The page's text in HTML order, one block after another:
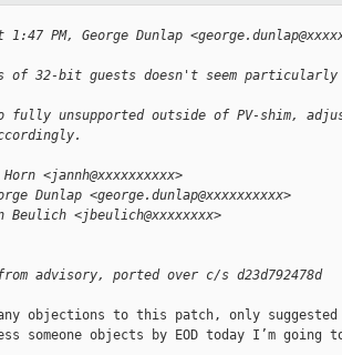
PM, George Dunlap
of 32-bit guests doesn't seem
fully unsupported outside of PV-shim,
<jannh@xxxxxxxxxx>
Dunlap <george.dunlap@xxxxxxxxxx>
<jbeulich@xxxxxxxx>
advisory, ported over c/s d23d792478d
any objections to this patch, only
someone objects by EOD today I’m